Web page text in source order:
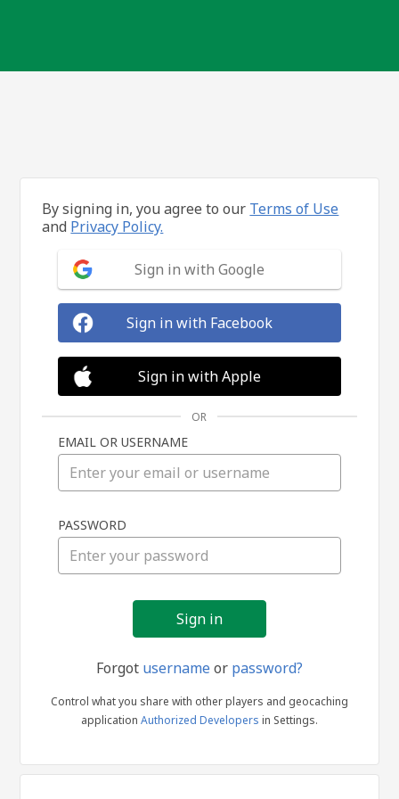
in
By signing in, you agree to our Terms of Use
and Privacy Policy.
Sign in with Google
Sign in with Facebook
Sign in with Apple
OR
EMAIL OR USERNAME
PASSWORD
Forgot usernameor password?
Control what you share with other players and geocaching
application Authorized Developers in Settings.